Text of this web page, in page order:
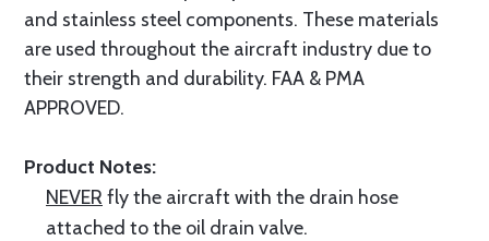
and stainless steel components. These materials
are used throughout the aircraft industry due to
their strength and durability. FAA & PMA
APPROVED.
Product Notes:
NEVER fly the aircraft with the drain hose
attached to the oil drain valve.